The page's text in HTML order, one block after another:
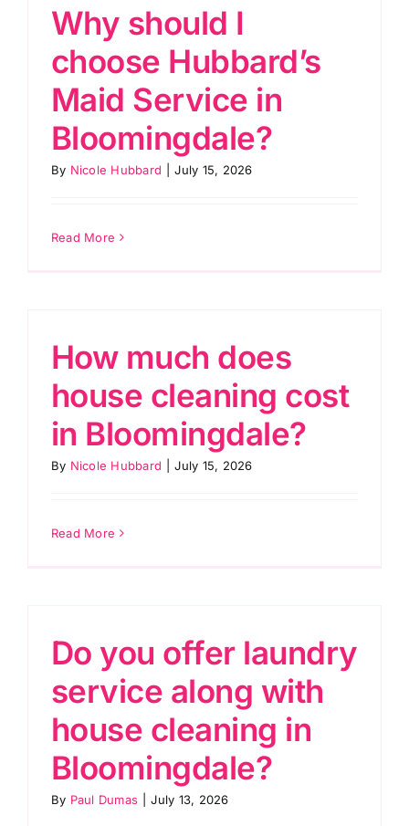
Why should I
choose Hubbard’s
Maid Service in
Bloomingdale?
By Nicole Hubbard July 15, 2026
Read More
How much does
house cleaning cost
in Bloomingdale?
By Nicole Hubbard July 15, 2026
Read More
Do you offer laundry
service along with
house cleaning in
Bloomingdale?
By Paul Dumas July 13, 2026